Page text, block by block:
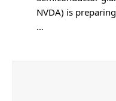
NVDA) is
…